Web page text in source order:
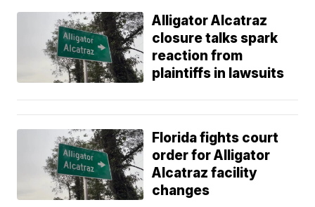
Alligator Alcatraz
closure talks spark
reaction from
plaintiffs in lawsuits
Florida fights court
order for Alligator
Alcatraz facility
changes